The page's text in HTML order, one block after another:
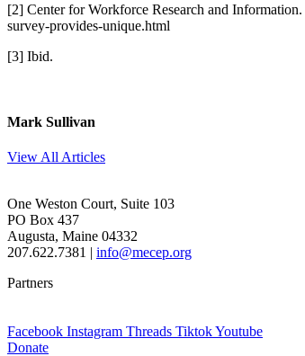
[2] Center for Workforce Research and
survey-provides-unique.html
[3] Ibid.
Mark Sullivan
View All Articles
One Weston Court, Suite 103
PO Box 437
Augusta, Maine 04332
207.622.7381 | info@mecep.org
Partners
Facebook Instagram Threads TiktokYoutube
Donate